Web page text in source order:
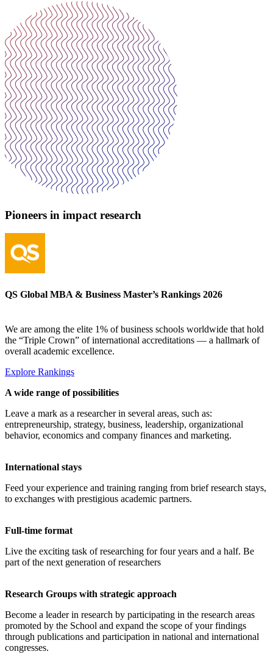
Pioneers in impact research
QS Global MBA & Business Master’s Rankings 2026
We are among the elite 1% of business schools worldwide that hold
the “Triple Crown” of international accreditations — a hallmark of
overall academic excellence.
Explore Rankings
A wide range of possibilities
Leave a mark as a researcher in several areas, such as:
entrepreneurship, strategy, business, leadership, organizational
behavior, economics and company finances and marketing.
International stays
Feed your experience and training ranging from brief research stays,
to exchanges with prestigious academic partners.
Full-time format
Live the exciting task of researching for four years and a half. Be
part of the next generation of researchers
Research Groups with strategic approach
Become a leader in research by participating in the research areas
promoted by the School and expand the scope of your findings
through publications and participation in national and international
congresses.